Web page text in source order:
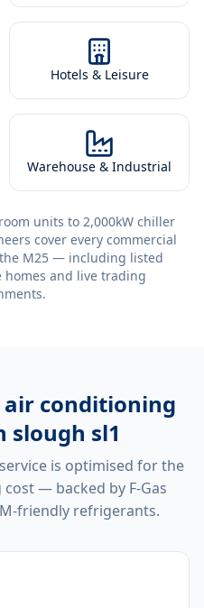
Hotels & Leisure
Warehouse & Industrial
units to 2,000kW chiller
cover every commercial
M25 — including listed
homes and live trading
air conditioning
sl1
is optimised for the
— backed by F-Gas
friendly refrigerants.